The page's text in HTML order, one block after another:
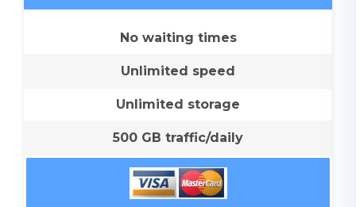
No waiting times
Unlimited speed
Unlimited storage
500 GB traffic/daily